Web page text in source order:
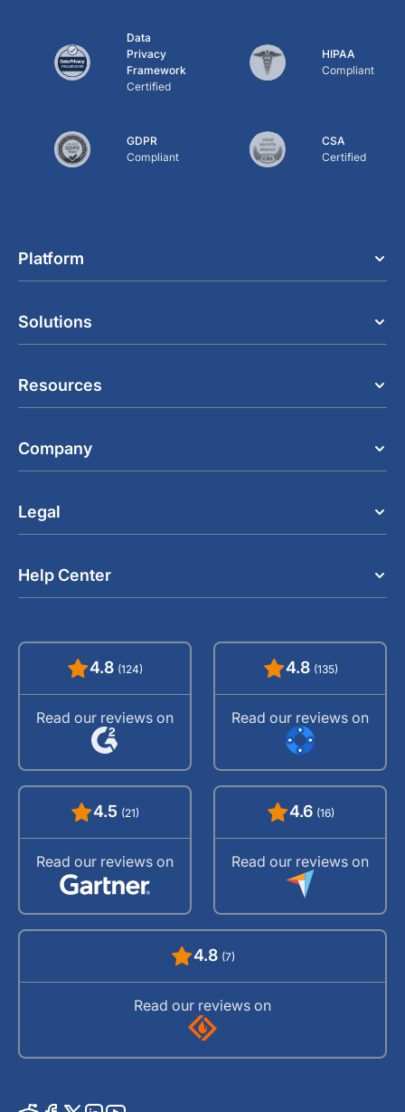
Data
Privacy
Framework
Certified
HIPAA
Compliant
GDPR
Compliant
CSA
Certified
Platform
Solutions
Resources
Company
Legal
Help Center
4.8 (124)
Read our reviews on
4.8 (135)
Read our reviews on
4.5 (21)
Read our reviews on
4.6 (16)
Read our reviews on
4.8 (7)
Read our reviews on